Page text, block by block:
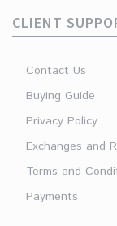
CLIENT
Contact Us
Buying Guide
Privacy Policy
Exchanges and
Terms and
Payments